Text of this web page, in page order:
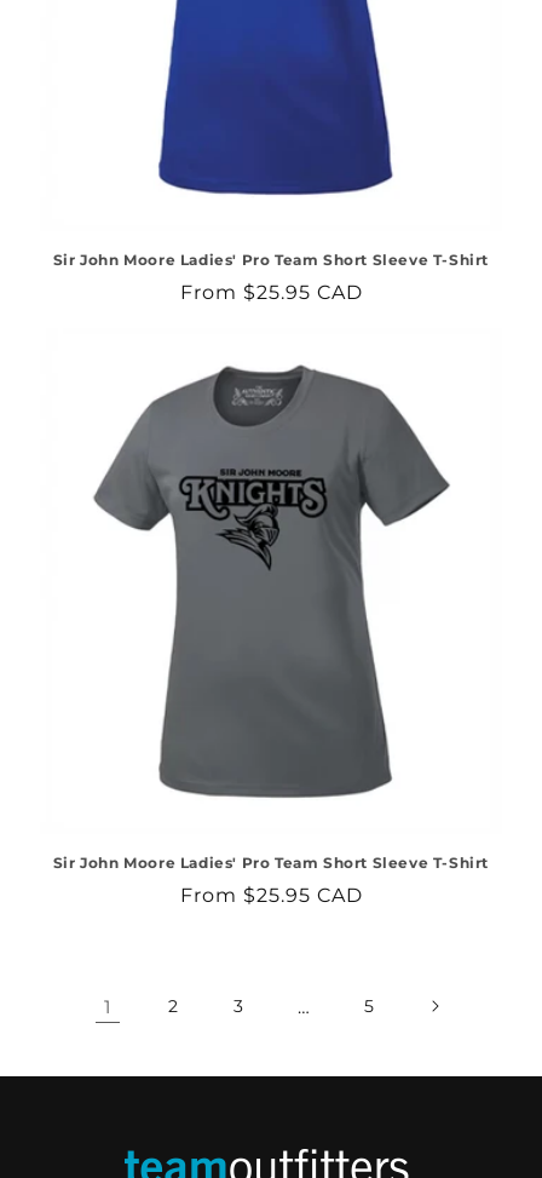
Sir John Moore Ladies' Pro Team Short Sleeve T-Shirt
Regular
From $25.95 CAD
Sir John Moore Ladies' Pro Team Short Sleeve T-Shirt
Regular
From $25.95 CAD
1 2 3 … 5